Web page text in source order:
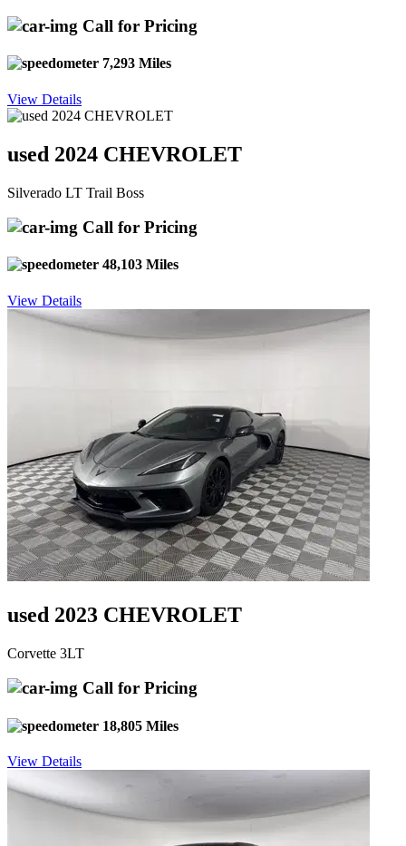
Call for Pricing
7,293 Miles
View Details
used 2024 CHEVROLET
Silverado LT Trail Boss
Call for Pricing
48,103 Miles
View Details
used 2023 CHEVROLET
Corvette 3LT
Call for Pricing
18,805 Miles
View Details